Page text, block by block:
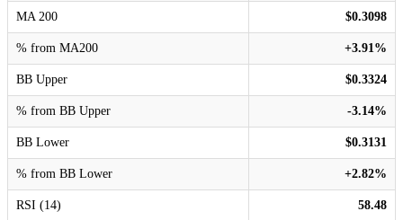
MA 200 $0.3098
% from MA200 +3.91%
BB Upper $0.3324
% from BB Upper -3.14%
BB Lower $0.3131
% from BB Lower +2.82%
RSI (14) 58.48